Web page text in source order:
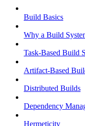
Build Basics
Why a Build
Task-Based Build
Artifact-Based
Distributed Builds
Dependency
Hermeticity